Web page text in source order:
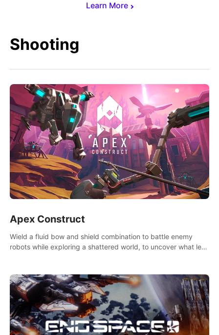
Learn More
Shooting
Apex Construct
Wield a fluid bow and shield combination to battle enemy
robots while exploring a shattered world, to uncover what led